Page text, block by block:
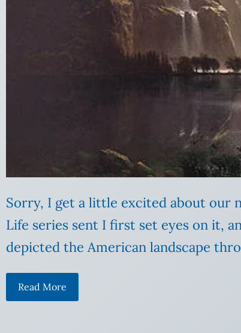
Sorry, I get a little excited about our
Life series sent I first set eyes on it,
depicted the American landscape
Read More